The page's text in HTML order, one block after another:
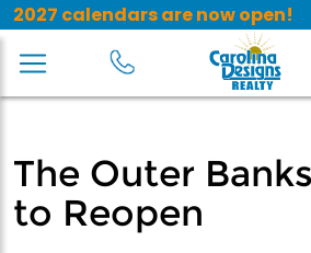
2027 calendars are now open!
The Outer
to Reopen